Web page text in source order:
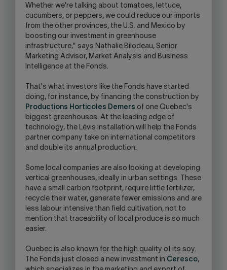
Whether we're talking about tomatoes, lettuce,
cucumbers, or peppers, we could reduce our imports
from the other provinces, the U.S. and Mexico by
boosting our investment in greenhouse
infrastructure," says Nathalie Bilodeau, Senior
Marketing Advisor, Market Analysis and Business
Intelligence at the Fonds.
That's what investors like the Fonds have started
doing, for instance, by financing the construction by
Productions Horticoles Demers of one Quebec's
biggest greenhouses. At the leading edge of
technology, the Lévis installation will help the Fonds
partner company take on international competitors
and double its annual production.
Some local companies are also looking at developing
vertical greenhouses, ideally in urban settings. These
have a small carbon footprint, require little fertilizer,
recycle their water, generate fewer emissions and are
less labour intensive than field cultivation, not to
mention that traceability of local produce is so much
easier.
Quebec is also known for the high quality of its soy.
The Fonds just closed a new investment in Ceresco,